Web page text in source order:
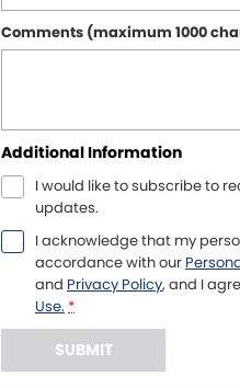
Comments (maximum 1000
Additional Information
I would like to subscribe to
updates.
I acknowledge that my
accordance with our
and Privacy Policy, and I
Use. *
SUBMIT